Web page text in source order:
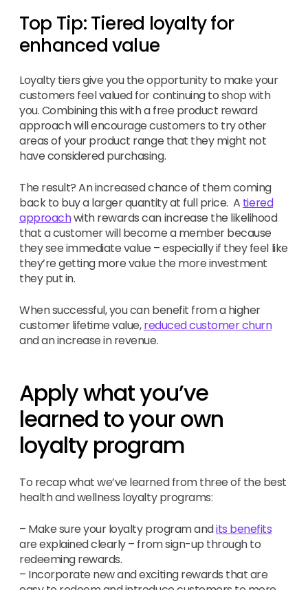
Top Tip: Tiered loyalty for
enhanced value
Loyalty tiers give you the opportunity to make your
customers feel valued for continuing to shop with
you. Combining this with a free product reward
approach will encourage customers to try other
areas of your product range that they might not
have considered purchasing.
The result? An increased chance of them coming
back to buy a larger quantity at full price. A tiered
approachwith rewards can increase the likelihood
that a customer will become a member because
they see immediate value – especially if they feel like
they’re getting more value the more investment
they put in.
When successful, you can benefit from a higher
customer lifetime value,reduced customer churn
and an increase in revenue.
Apply what you’ve
learned to your own
loyalty program
To recap what we’ve learned from three of the best
health and wellness loyalty programs:
– Make sure your loyalty program andits benefits
are explained clearly – from sign-up through to
redeeming rewards.
– Incorporate new and exciting rewards that are